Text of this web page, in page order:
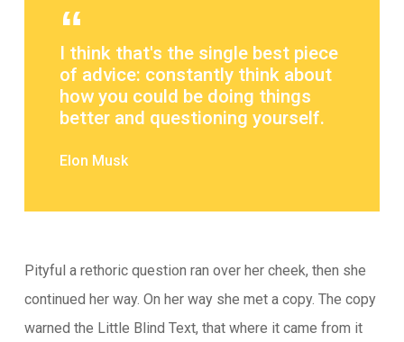
I think that's the single best piece
of advice: constantly think about
how you could be doing things
better and questioning yourself.
Elon Musk
Pityful a rethoric question ran over her cheek, then she
continued her way. On her way she met a copy. The copy
warned the Little Blind Text, that where it came from it